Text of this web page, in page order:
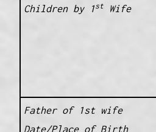
Children by 1stWife
Father of 1st wife
Date/Place of Birth